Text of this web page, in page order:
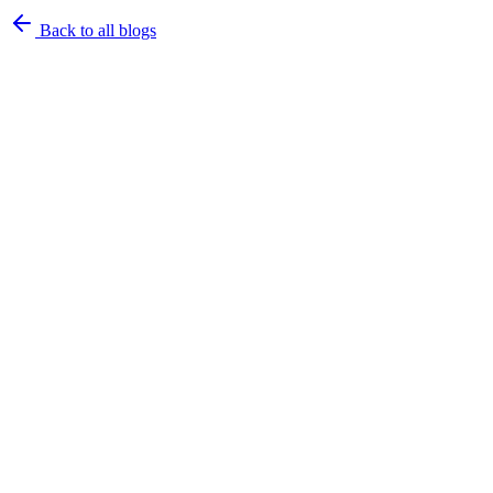
Back to all blogs